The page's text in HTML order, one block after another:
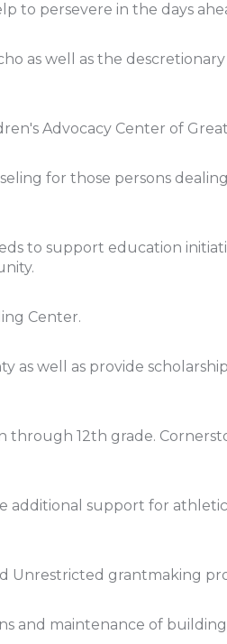
to persevere in the days
as well as the
Advocacy Center of
for those persons
to support education
Center.
as well as provide
through 12th grade.
additional support for
Unrestricted grantmaking
and maintenance of